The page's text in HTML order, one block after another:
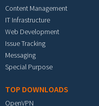
Content Management
IT Infrastructure
Web Development
Issue Tracking
Messaging
Special Purpose
TOP DOWNLOADS
OpenVPN